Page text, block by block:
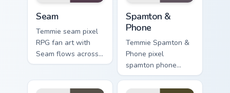
Seam
Temmie seam pixel
RPG fan art with
Seam flows across
your pointer pair
custom cursor
Spamton &
Phone
Temmie Spamton &
Phone pixel
spamton phone
lands on matched
custom cursor clicks